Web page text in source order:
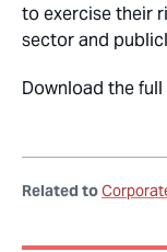
to exercise their
sector and
Download the
Related to